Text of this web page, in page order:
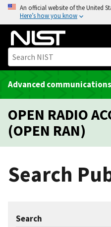
o
An official website of the United
Here’s how you know
Advanced communications
OPEN RADIO
(OPEN RAN)
Search
Search